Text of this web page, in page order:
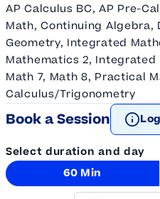
AP Calculus BC, AP Pre-
Math, Continuing Algebra,
Geometry, Integrated
Mathematics 2,
Math 7, Math 8, Practical
Calculus/Trigonometry
Book a Session
Select duration and day
60 Min